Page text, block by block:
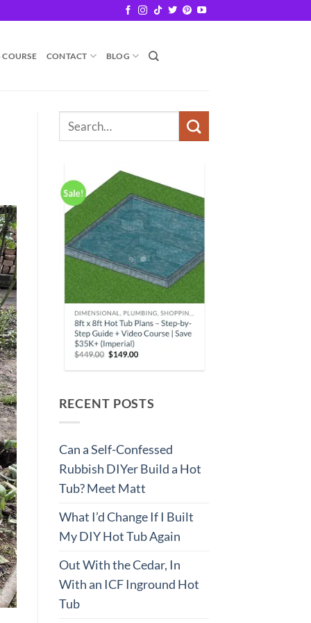
CONTACT BLOG
RECENT POSTS
Can a Self-Confessed
Rubbish DIYer Build a Hot
Tub? Meet Matt
What I’d Change If I Built
My DIY Hot Tub Again
Out With the Cedar, In
With an ICF Inground Hot
Tub